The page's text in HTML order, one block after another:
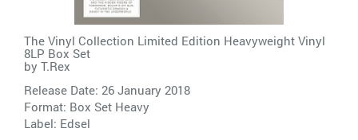
The Vinyl Collection Limited Edition Heavyweight Vinyl
8LP Box Set
by T.Rex
Release Date: 26 January 2018
Format: Box Set Heavy
Label: Edsel